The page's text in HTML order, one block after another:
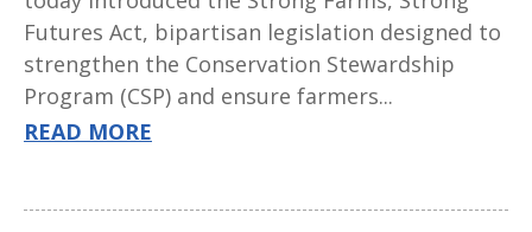
Futures Act, bipartisan legislation designed to
strengthen the Conservation Stewardship
Program (CSP) and ensure farmers...
READ MORE